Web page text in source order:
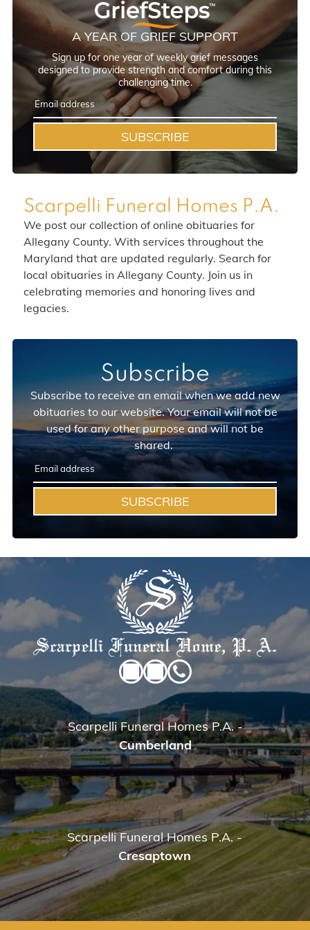
A YEAR OF GRIEF SUPPORT
Sign up for one year of weekly grief messages
designed to provide strength and comfort during this
challenging time.
SUBSCRIBE
Scarpelli Funeral Homes P.A.
We post our collection of online obituaries for
Allegany County. With services throughout the
Maryland that are updated regularly. Search for
local obituaries in Allegany County. Join us in
celebrating memories and honoring lives and
legacies.
Subscribe
Subscribe to receive an email when we add new
obituaries to our website. Your email will not be
used for any other purpose and will not be
shared.
SUBSCRIBE
Scarpelli Funeral Homes P.A.-
Cumberland
Scarpelli Funeral Homes P.A.-
Cresaptown